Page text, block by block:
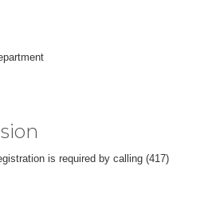
is required by calling (417)